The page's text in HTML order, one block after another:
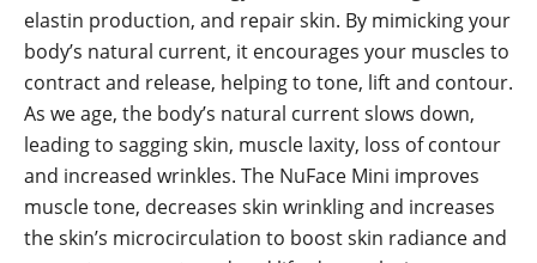
elastin production, and repair skin. By mimicking your
body’s natural current, it encourages your muscles to
contract and release, helping to tone, lift and contour.
As we age, the body’s natural current slows down,
leading to sagging skin, muscle laxity, loss of contour
and increased wrinkles. The NuFace Mini improves
muscle tone, decreases skin wrinkling and increases
the skin’s microcirculation to boost skin radiance and